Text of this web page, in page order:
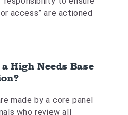
access” are actioned
High Needs Base
made by a core panel
who review all